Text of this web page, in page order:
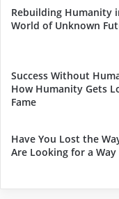
Rebuilding Humanity
World of Unknown
Success Without
How Humanity Gets
Fame
Have You Lost the
Are Looking for a Way